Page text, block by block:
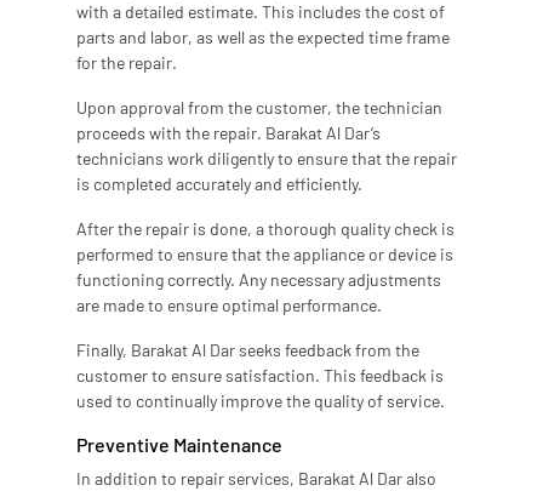
with a detailed estimate. This includes the cost of
parts and labor, as well as the expected time frame
for the repair.
Upon approval from the customer, the technician
proceeds with the repair. Barakat Al Dar’s
technicians work diligently to ensure that the repair
is completed accurately and efficiently.
After the repair is done, a thorough quality check is
performed to ensure that the appliance or device is
functioning correctly. Any necessary adjustments
are made to ensure optimal performance.
Finally, Barakat Al Dar seeks feedback from the
customer to ensure satisfaction. This feedback is
used to continually improve the quality of service.
Preventive Maintenance
In addition to repair services, Barakat Al Dar also